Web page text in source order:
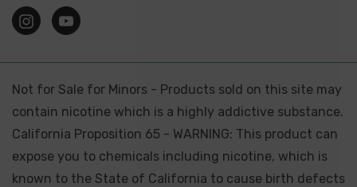
Not for Sale for Minors - Products sold on this site may
contain nicotine which is a highly addictive substance.
California Proposition 65 - WARNING: This product can
expose you to chemicals including nicotine, which is
known to the State of California to cause birth defects